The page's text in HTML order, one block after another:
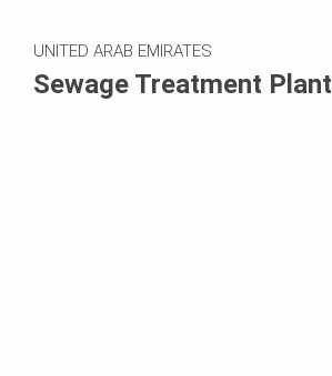
UNITED ARAB EMIRATES
Sewage Treatment Plant